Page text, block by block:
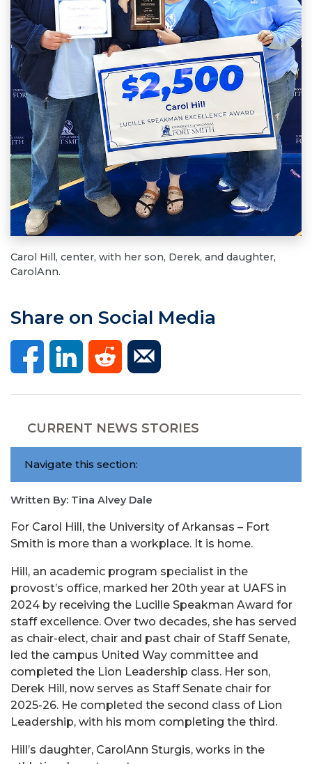
Carol Hill, center, with her son, Derek, and daughter,
CarolAnn.
Share on Social Media
CURRENT NEWS STORIES
Navigate this section:
Written By: Tina Alvey Dale
For Carol Hill , the University of Arkansas – Fort
Smith is more than a workplace. It is home.
Hill , an academic program specialist in the
provost’s office, marked her 20th year at UAFS in
2024 by receiving the Lucille Speakman Award for
staff excellence. Over two decades, she has served
as chair-elect, chair and past chair of Staff Senate,
led the campus United Way committee and
completed the Lion Leadership class. Her son,
Derek Hill , now serves as Staff Senate chair for
2025-26. He completed the second class of Lion
Leadership, with his mom completing the third.
Hill’s daughter, Carol Ann Sturgis, works in the